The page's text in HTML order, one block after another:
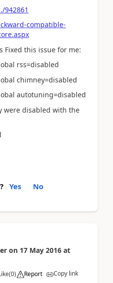
942861
compatible-
Fixed this issue for me:
rss=disabled
chimney=disabled
autotuning=disabled
were disabled with the
Yes No
on 17 May 2016 at
(0) Report Copy link